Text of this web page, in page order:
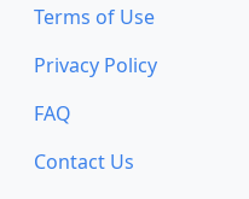
Terms of Use
Privacy Policy
FAQ
Contact Us